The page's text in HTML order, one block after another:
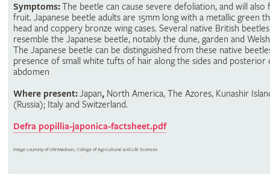
Symptoms:The beetle can cause severe defoliation, and will also
fruit. Japanese beetle adults are 15mm long with a metallic green
head and coppery bronze wing cases. Several native British beetles
resemble the Japanese beetle, notably the dune, garden and
The Japanese beetle can be distinguished from these native
presence of small white tufts of hair along the sides and posterior
abdomen
Where present:Japan, North America, The Azores, Kunashir
(Russia); Italy and Switzerland.
Defra popillia-japonica-factsheet.pdf
Image courtesy of UW-Madison, College of Agricultural and Life Sciences